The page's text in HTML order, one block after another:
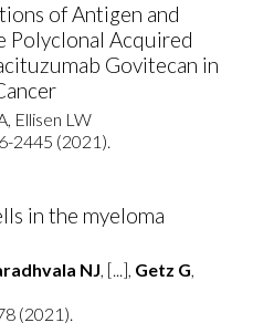
of Antigen and
Polyclonal Acquired
Govitecan in
Ellisen LW
2445 (2021).
in the myeloma
NJ, [...], Getz G,
(2021).